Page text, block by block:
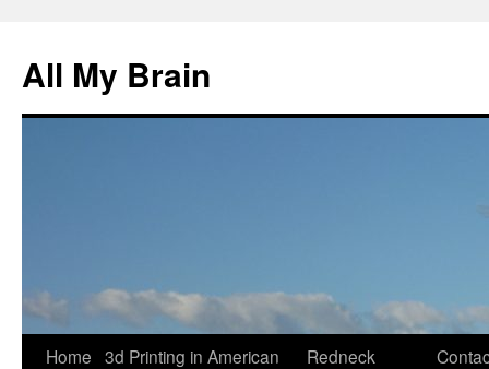
All My Brain
Skip
Home 3d Printing in American
Redneck